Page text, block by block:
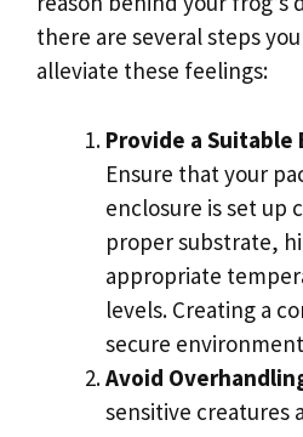
there are several steps
alleviate these feelings:
Provide a Suitable
Ensure that your
enclosure is set up
proper substrate,
appropriate
levels. Creating a
secure
Avoid
sensitive creatures